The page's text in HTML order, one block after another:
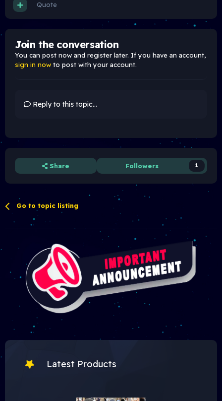
Quote
Join the conversation
You can post now and register later. If you have an account,
sign in now to post with your account.
Reply to this topic...
Share Followers 1
Go to topic listing
Latest Products